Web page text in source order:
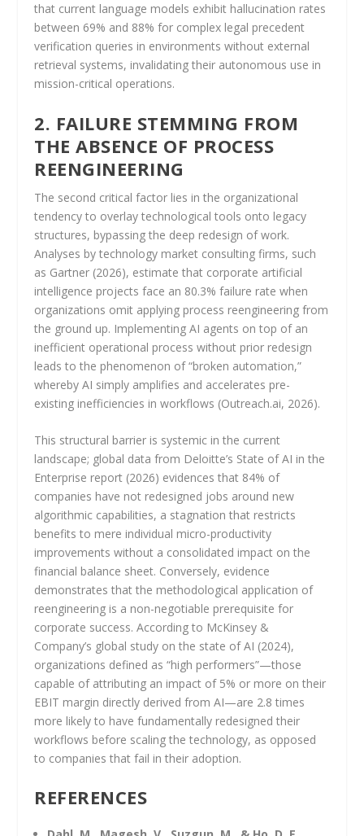
that current language models exhibit hallucination rates
between 69% and 88% for complex legal precedent
verification queries in environments without external
retrieval systems, invalidating their autonomous use in
mission-critical operations.
2. FAILURE STEMMING FROM
THE ABSENCE OF PROCESS
REENGINEERING
The second critical factor lies in the organizational
tendency to overlay technological tools onto legacy
structures, bypassing the deep redesign of work.
Analyses by technology market consulting firms, such
as Gartner (2026), estimate that corporate artificial
intelligence projects face an 80.3% failure rate when
organizations omit applying process reengineering from
the ground up. Implementing AI agents on top of an
inefficient operational process without prior redesign
leads to the phenomenon of “broken automation,”
whereby AI simply amplifies and accelerates pre-
existing inefficiencies in workflows (Outreach.ai, 2026).
This structural barrier is systemic in the current
landscape; global data from Deloitte’s State of AI in the
Enterprise report (2026) evidences that 84% of
companies have not redesigned jobs around new
algorithmic capabilities, a stagnation that restricts
benefits to mere individual micro-productivity
improvements without a consolidated impact on the
financial balance sheet. Conversely, evidence
demonstrates that the methodological application of
reengineering is a non-negotiable prerequisite for
corporate success. According to McKinsey &
Company’s global study on the state of AI (2024),
organizations defined as “high performers”—those
capable of attributing an impact of 5% or more on their
EBIT margin directly derived from AI—are 2.8 times
more likely to have fundamentally redesigned their
workflows before scaling the technology, as opposed
to companies that fail in their adoption.
REFERENCES